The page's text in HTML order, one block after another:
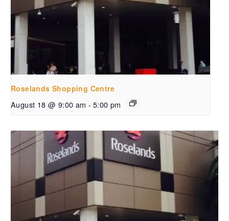
Roselands Shopping Centre
August 18 @ 9:00 am - 5:00 pm